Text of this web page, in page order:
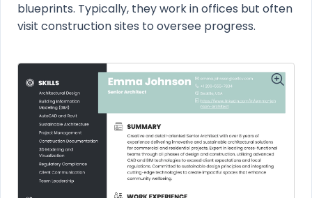
blueprints. Typically, they work in offices but often
visit construction sites to oversee progress.